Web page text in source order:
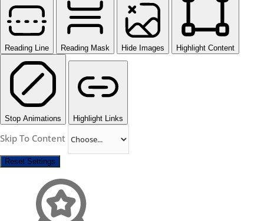
Reading Line Reading Mask Hide Images Highlight Content
Stop Animations Highlight Links
Skip To Content
Reset Settings